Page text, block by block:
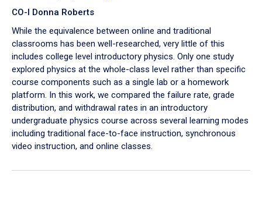
CO-I Donna Roberts
While the equivalence between online and traditional
classrooms has been well-researched, very little of this
includes college level introductory physics. Only one study
explored physics at the whole-class level rather than specific
course components such as a single lab or a homework
platform. In this work, we compared the failure rate, grade
distribution, and withdrawal rates in an introductory
undergraduate physics course across several learning modes
including traditional face-to-face instruction, synchronous
video instruction, and online classes.